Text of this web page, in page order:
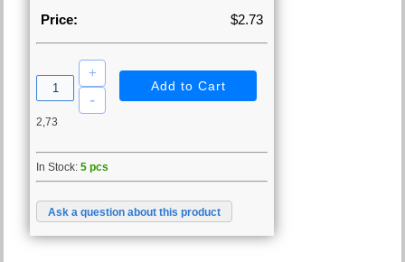
Price: $2.73
2,73
In Stock:5 pcs
Ask a question about this product